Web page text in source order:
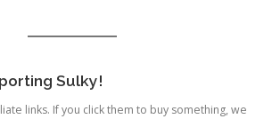
Sulky!
links. If you click them to buy something, we